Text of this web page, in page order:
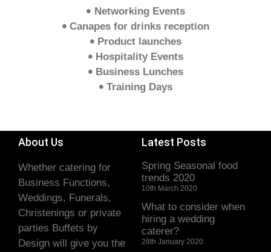
Networking Events
Canapes for drinks reception
Product launches
Hospitality Events
Business Lunches
Training Days
About Us
Whether catering for
Business Functions,
Weddings, Funerals,
Christenings or private
parties Buffets by
Design will give you the
Latest Posts
Spring Seasonal food
trends 2020
10th March 2020
What to consider when
hiring a wedding
caterer?
28th January 2020